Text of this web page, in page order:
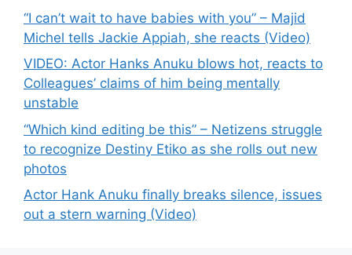
“I can’t wait to have babies with you” – Majid
Michel tells Jackie Appiah, she reacts (Video)
VIDEO: Actor Hanks Anuku blows hot, reacts to
Colleagues’ claims of him being mentally
unstable
“Which kind editing be this” – Netizens struggle
to recognize Destiny Etiko as she rolls out new
photos
Actor Hank Anuku finally breaks silence, issues
out a stern warning (Video)